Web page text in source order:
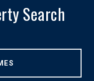
Search